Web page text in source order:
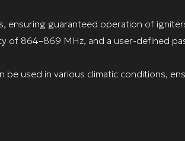
guaranteed operation of
of 864–869 MHz, and a user-defined
used in various climatic conditions,